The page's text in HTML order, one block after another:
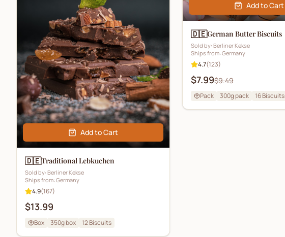
Add to Cart
🇩🇪Traditional Lebkuchen
Sold by: Berliner Kekse
Ships from: Germany
4.9(167)
$13.99
Box 350g box 12Biscuits
Add to Cart
🇩🇪German Butter Biscuits
Sold by: Berliner Kekse
Ships from: Germany
4.7(123)
$7.99$9.49
Pack 300g pack 16Biscuits